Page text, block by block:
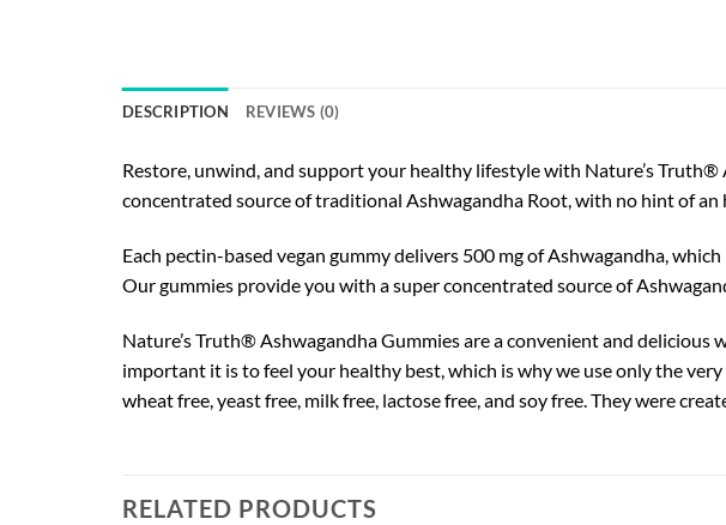
DESCRIPTION REVIEWS (0)
Restore, unwind, and support your healthy lifestyle with Nature’s
concentrated source of traditional Ashwagandha Root, with no hint of
Each pectin-based vegan gummy delivers 500 mg of Ashwagandha,
Our gummies provide you with a super concentrated source of
Nature’s Truth® Ashwagandha Gummies are a convenient and
important it is to feel your healthy best, which is why we use only the
wheat free, yeast free, milk free, lactose free, and soy free. They were
RELATED PRODUCTS